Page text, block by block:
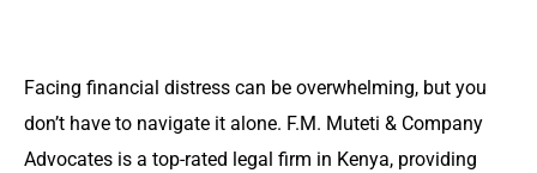
Facing financial distress can be overwhelming, but you
don’t have to navigate it alone. F.M. Muteti & Company
Advocates is a top-rated legal firm in Kenya, providing